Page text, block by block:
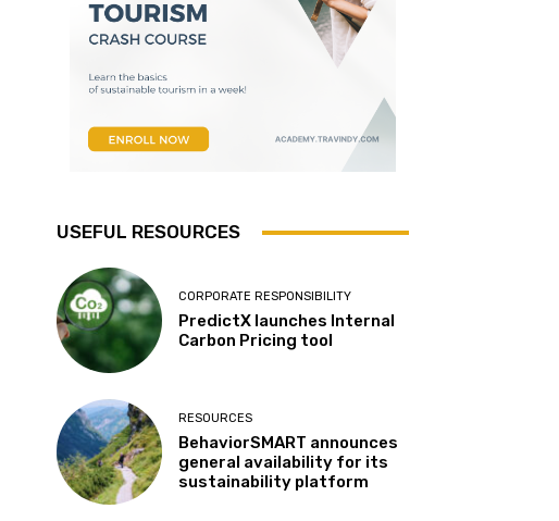
USEFUL RESOURCES
CORPORATE RESPONSIBILITY
PredictX launches Internal
Carbon Pricing tool
RESOURCES
BehaviorSMART announces
general availability for its
sustainability platform